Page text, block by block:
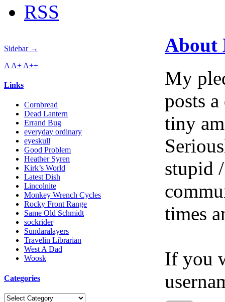
RSS
Sidebar →
A A+ A++
Links
Cornbread
Dead Lantern
Errand Bug
everyday ordinary
eyeskull
Good Problem
Heather Syren
Kirk’s World
Latest Dish
Lincolnite
Monkey Wrench Cycles
Rocky Front Range
Same Old Schmidt
sockrider
Sundaralayers
Travelin Librarian
West A Dad
Woosk
Categories
Categories
About
My
posts
tiny
stupid
times
If you